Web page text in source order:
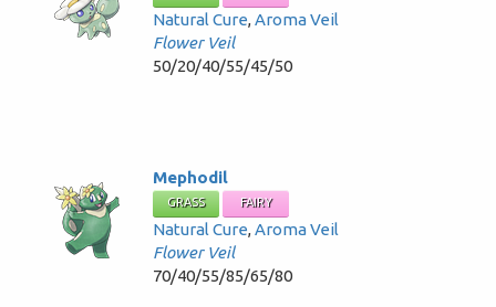
Natural Cure,Aroma Veil
Flower Veil
50/20/40/55/45/50
Mephodil
GRASS FAIRY
Natural Cure,Aroma Veil
Flower Veil
70/40/55/85/65/80